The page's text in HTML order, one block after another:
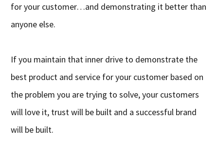
for your customer…and demonstrating it better than
anyone else.
If you maintain that inner drive to demonstrate the
best product and service for your customer based on
the problem you are trying to solve, your customers
will love it, trust will be built and a successful brand
will be built.